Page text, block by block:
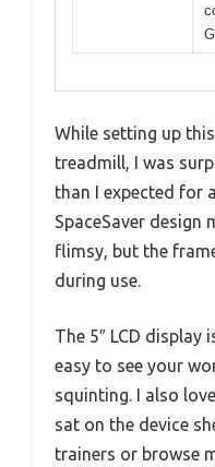
While setting up
treadmill, I was
than I expected for
SpaceSaver design
flimsy, but the
during use.
The 5″ LCD
easy to see your
squinting. I also
sat on the device
trainers or browse